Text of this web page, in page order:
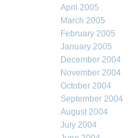
April 2005
March 2005
February 2005
January 2005
December 2004
November 2004
October 2004
September 2004
August 2004
July 2004